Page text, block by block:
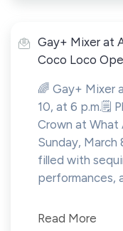
Gay+ Mixer at
Coco Loco
🌈 Gay+ Mixer
10, at 6 p.m.🗒️
Crown at What
Sunday, March
filled with
performances,
Read More